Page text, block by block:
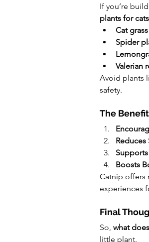
If you’re
plants for cats
Cat grass
Spider
Valerian
Avoid plants
safety.
The
Reduces
Boosts
Catnip offers
experiences
Final
So, what
little plant.